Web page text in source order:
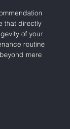
that directly
of your
routine
mere